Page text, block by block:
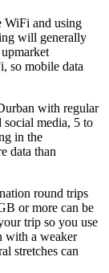
WiFi and using
will generally
so mobile data
with regular
social media, 5 to
in the
data than
round trips
or more can be
trip so you use
with a weaker
stretches can